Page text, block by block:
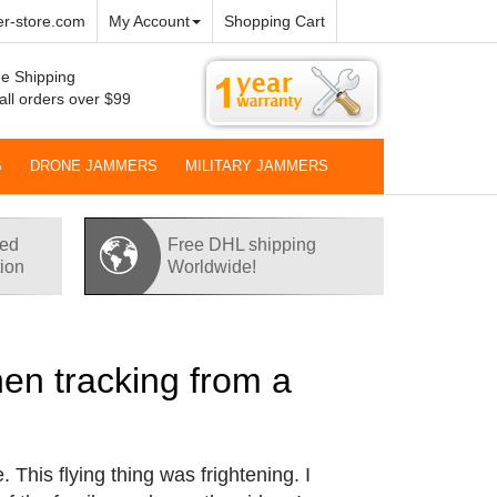
store.com My Account Shopping Cart
Shipping
orders over $99
DRONE JAMMERS MILITARY JAMMERS
Free DHL shipping
Worldwide!
tracking from a
This flying thing was frightening. I